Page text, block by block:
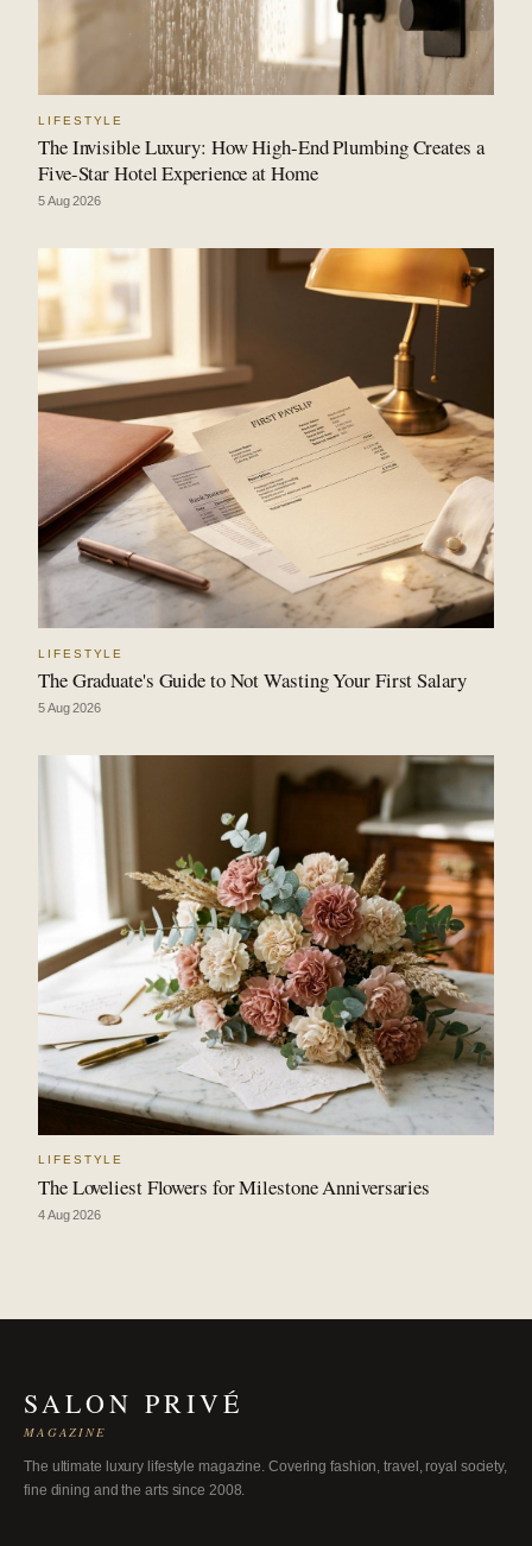
LIFESTYLE
The Invisible Luxury: How High-End Plumbing Creates a
Five-Star Hotel Experience at Home
5 Aug 2026
LIFESTYLE
The Graduate's Guide to Not Wasting Your First Salary
5 Aug 2026
LIFESTYLE
The Loveliest Flowers for Milestone Anniversaries
4 Aug 2026
SALON PRIVÉ
MAGAZINE
The ultimate luxury lifestyle magazine. Covering fashion, travel, royal society,
fine dining and the arts since 2008.